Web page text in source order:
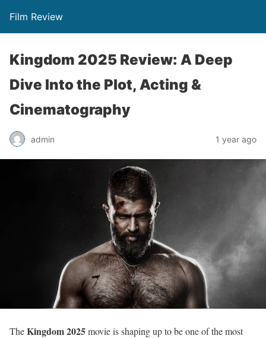
Film Review
Kingdom 2025 Review: A Deep
Dive Into the Plot, Acting &
Cinematography
admin 1 year ago
TheKingdom 2025movie is shaping up to be one of the most